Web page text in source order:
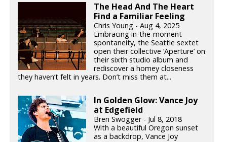
The Head And The Heart
Find a Familiar Feeling
Chris Young - Aug 4, 2025
Embracing in-the-moment
spontaneity, the Seattle sextet
open their collective ‘Aperture’ on
their sixth studio album and
rediscover a homey closeness
they haven’t felt in years. Don’t miss them at...
In Golden Glow: Vance Joy
at Edgefield
Bren Swogger - Jul 8, 2018
With a beautiful Oregon sunset
as a backdrop, Vance Joy